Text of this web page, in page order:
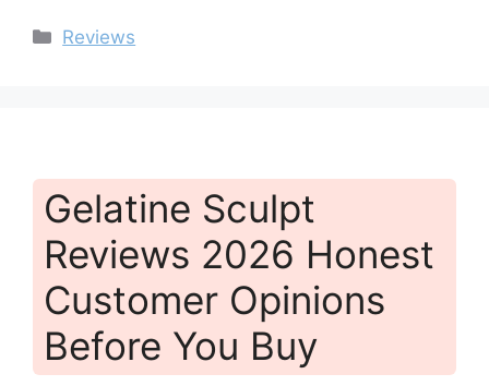
Categories
Reviews
Gelatine Sculpt
Reviews 2026 Honest
Customer Opinions
Before You Buy